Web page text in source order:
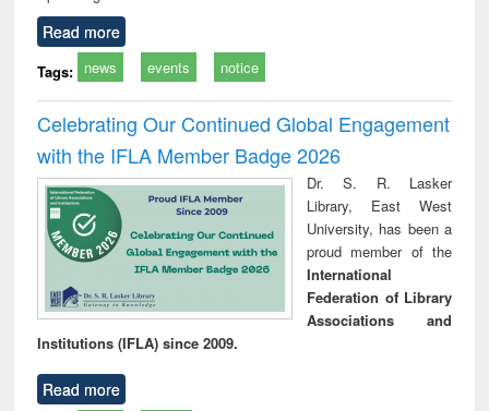
Read more
Tags: news events notice
Celebrating Our Continued Global Engagement
with the IFLA Member Badge 2026
Dr. S. R. Lasker
Library, East West
University, has been a
proud member of the
International
Federation of Library
Associations and
Institutions (IFLA) since 2009.
Read more